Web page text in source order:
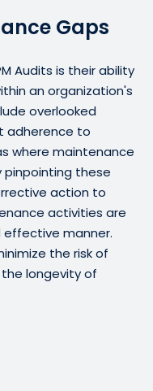
Gaps
Audits is their ability
an organization's
overlooked
adherence to
where maintenance
pinpointing these
action to
activities are
manner.
the risk of
longevity of